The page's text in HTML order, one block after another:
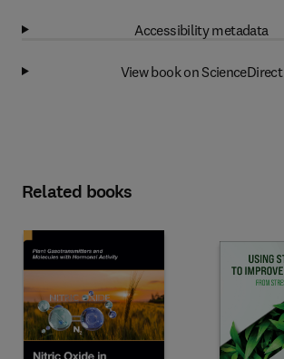
Accessibility metadata
View book on ScienceDirect
Related books